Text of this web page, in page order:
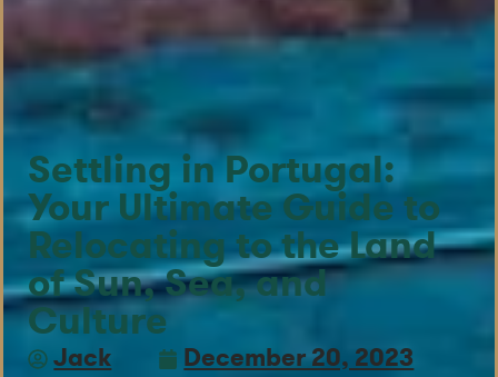
Settling in Portugal:
Your Ultimate Guide to
Relocating to the Land
of Sun, Sea, and
Culture
Jack
December 20, 2023